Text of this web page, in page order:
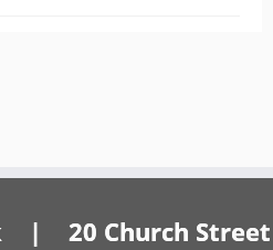
| 20 Church Street